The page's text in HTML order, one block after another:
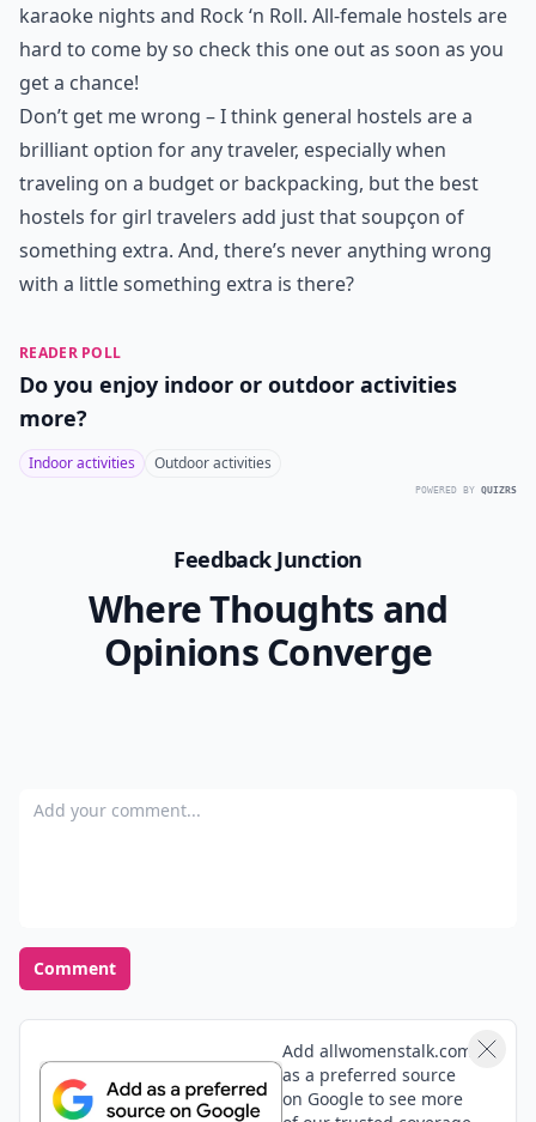
karaoke nights and Rock ‘n Roll. All-female hostels are
hard to come by so check this one out as soon as you
get a chance!
Don’t get me wrong – I think general hostels are a
brilliant option for any traveler, especially when
traveling on a budget or backpacking, but the best
hostels for girl travelers add just that soupҫon of
something extra. And, there’s never anything wrong
with a little something extra is there?
READER POLL
Do you enjoy indoor or outdoor activities
more?
Indoor activities Outdoor activities
POWERED BY QUIZRS
Feedback Junction
Where Thoughts and
Opinions Converge
Add your comment
Comment
Add allwomenstalk.com
as a preferred source
on Google to see more